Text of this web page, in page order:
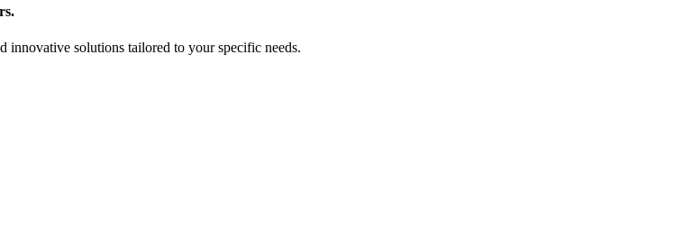
innovative solutions tailored to your specific needs.